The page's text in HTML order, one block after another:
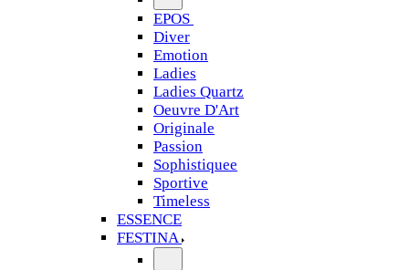
EPOS
Diver
Emotion
Ladies
Ladies Quartz
Oeuvre D'Art
Originale
Passion
Sophistiquee
Sportive
Timeless
ESSENCE
FESTINA